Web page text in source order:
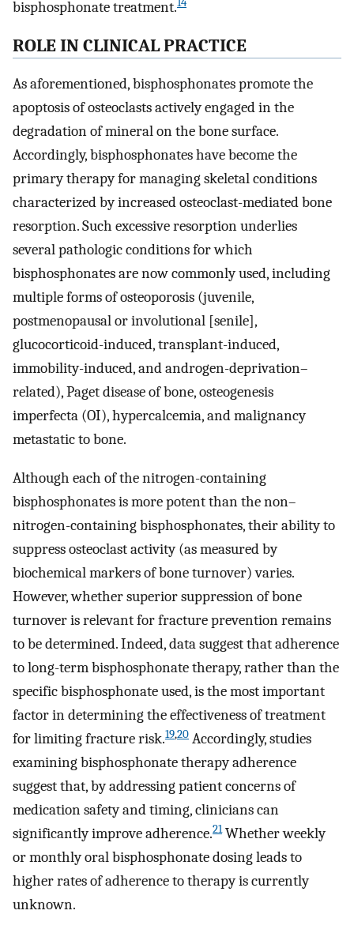
bisphosphonate treatment.
ROLE IN CLINICAL PRACTICE
As aforementioned, bisphosphonates promote the
apoptosis of osteoclasts actively engaged in the
degradation of mineral on the bone surface.
Accordingly, bisphosphonates have become the
primary therapy for managing skeletal conditions
characterized by increased osteoclast-mediated bone
resorption. Such excessive resorption underlies
several pathologic conditions for which
bisphosphonates are now commonly used, including
multiple forms of osteoporosis (juvenile,
postmenopausal or involutional [senile],
glucocorticoid-induced, transplant-induced,
immobility-induced, and androgen-deprivation–
related), Paget disease of bone, osteogenesis
imperfecta (OI), hypercalcemia, and malignancy
metastatic to bone.
Although each of the nitrogen-containing
bisphosphonates is more potent than the non–
nitrogen-containing bisphosphonates, their ability to
suppress osteoclast activity (as measured by
biochemical markers of bone turnover) varies.
However, whether superior suppression of bone
turnover is relevant for fracture prevention remains
to be determined. Indeed, data suggest that adherence
to long-term bisphosphonate therapy, rather than the
specific bisphosphonate used, is the most important
factor in determining the effectiveness of treatment
for limiting fracture risk.19,20 Accordingly, studies
examining bisphosphonate therapy adherence
suggest that, by addressing patient concerns of
medication safety and timing, clinicians can
significantly improve adherence.21Whether weekly
or monthly oral bisphosphonate dosing leads to
higher rates of adherence to therapy is currently
unknown.